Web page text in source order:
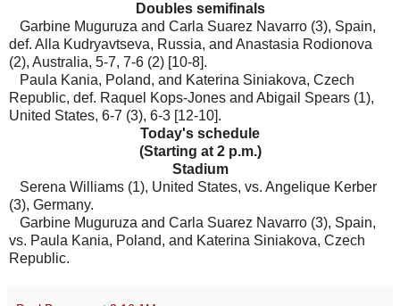
Doubles semifinals
Garbine Muguruza and Carla Suarez Navarro (3), Spain,
def. Alla Kudryavtseva, Russia, and Anastasia Rodionova
(2), Australia, 5-7, 7-6 (2) [10-8].
Paula Kania, Poland, and Katerina Siniakova, Czech
Republic, def. Raquel Kops-Jones and Abigail Spears (1),
United States, 6-7 (3), 6-3 [12-10].
Today's schedule
(Starting at 2 p.m.)
Stadium
Serena Williams (1), United States, vs. Angelique Kerber
(3), Germany.
Garbine Muguruza and Carla Suarez Navarro (3), Spain,
vs. Paula Kania, Poland, and Katerina Siniakova, Czech
Republic.